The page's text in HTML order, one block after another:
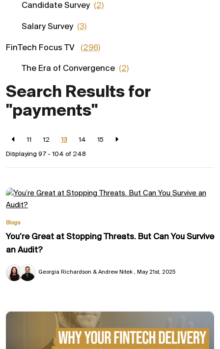
Search Results for
"payments"
11 12 13 14
15
Displaying 97 - 104 of 248
Blogs
You’re Great at Stopping Threats. But Can You Survive
an Audit?
Georgia Richardson & Andrew Nitek May 21st, 2025
Candidate Survey (2)
Salary Survey (3)
FinTech Focus TV (296)
The Era of Convergence (2)